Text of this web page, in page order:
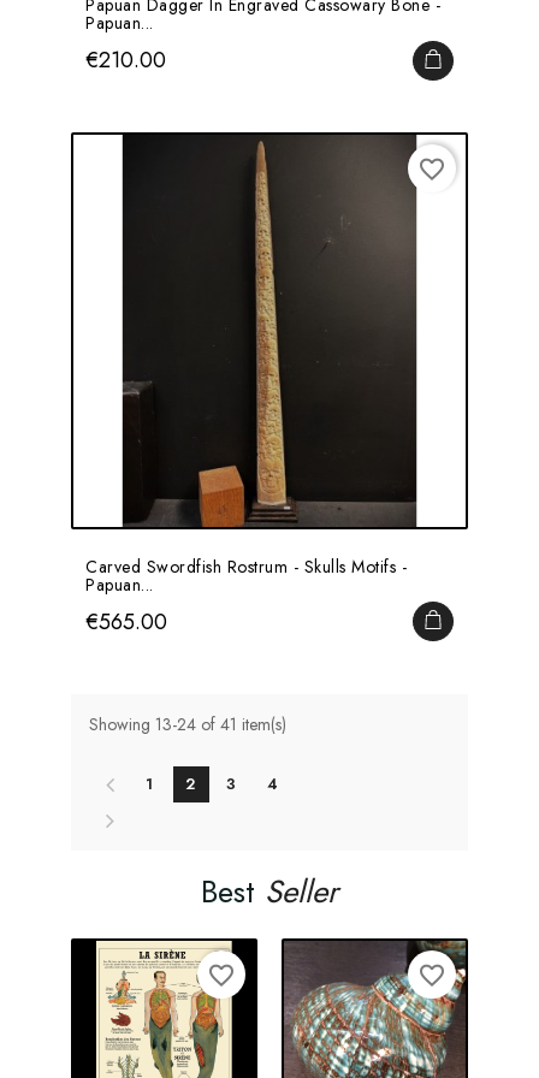
Papuan...
Price
€210.00 ADD TO
Carved Swordfish Rostrum - Skulls Motifs -
Papuan...
Price
€565.00 ADD TO
favorite_border
Showing 13-24 of 41 item(s)
1 2 3 4
Best Seller
favorite_border favorite_border